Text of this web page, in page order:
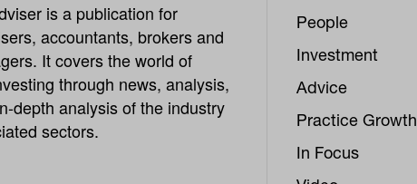
is a publication for
accountants, brokers and
It covers the world of
through news, analysis,
depth analysis of the industry
sectors.
People
Investment
Advice
Practice Growth
In Focus